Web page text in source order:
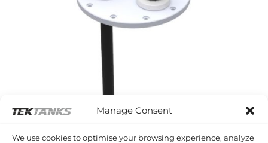
Manage Consent
We use cookies to optimise your browsing experience, analyze